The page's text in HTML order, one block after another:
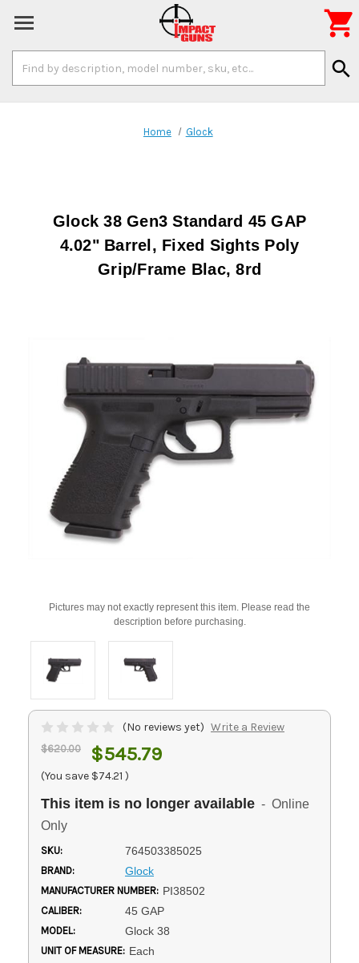
Keyword:
search

Home Glock
Glock 38 Gen3 Standard 45 GAP
4.02" Barrel, Fixed Sights Poly
Grip/Frame Blac, 8rd
Pictures may not exactly represent this item. Please read the
description before purchasing.
(No reviews yet) Write a Review
$620.00 $545.79
(You save $74.21 )
This item is no longer available - Online
Only
SKU: 764503385025
BRAND: Glock
MANUFACTURER NUMBER: PI38502
CALIBER: 45 GAP
MODEL: Glock 38
UNIT OF MEASURE: Each